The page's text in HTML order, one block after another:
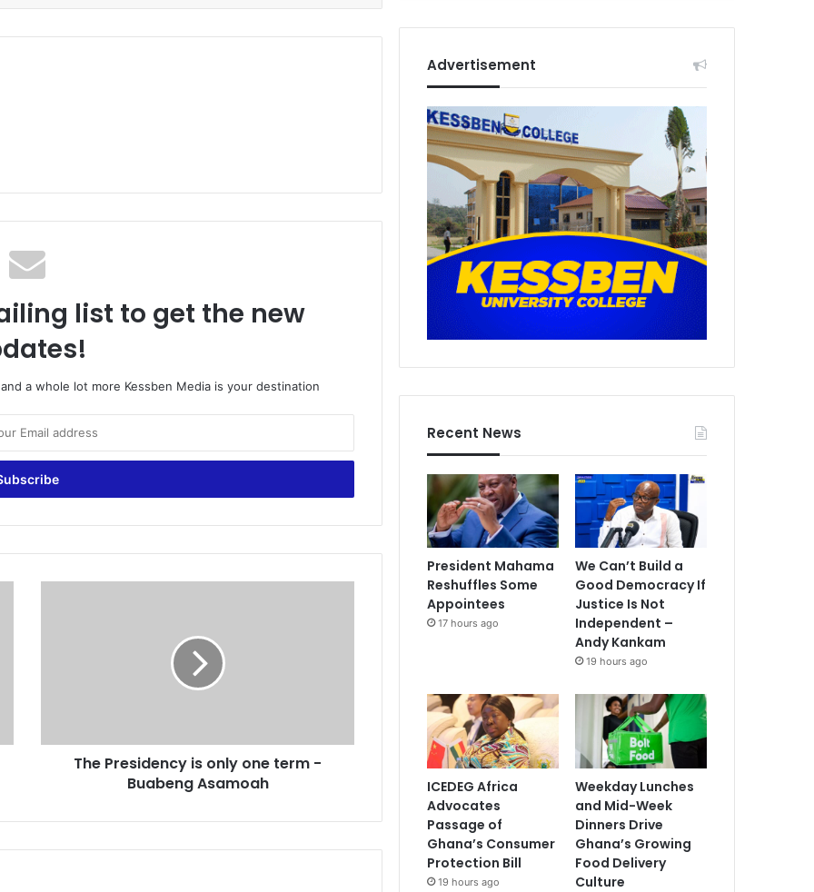
list to get the new
a whole lot more Kessben Media is your destination
d
y
The Presidency is only one term -
Buabeng Asamoah
Advertisement
Recent News
President Mahama
Reshuffles Some
Appointees
17 hours ago
We Can’t Build a
Good Democracy If
Justice Is Not
Independent –
Andy Kankam
19 hours ago
ICEDEG Africa
Advocates
Passage of
Ghana’s Consumer
Protection Bill
19 hours ago
Weekday Lunches
and Mid-Week
Dinners Drive
Ghana’s Growing
Food Delivery
Culture